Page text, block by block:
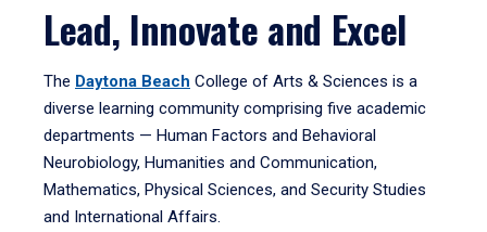
Lead, Innovate and Excel
The Daytona Beach College of Arts & Sciences is a
diverse learning community comprising five academic
departments — Human Factors and Behavioral
Neurobiology, Humanities and Communication,
Mathematics, Physical Sciences, and Security Studies
and International Affairs.